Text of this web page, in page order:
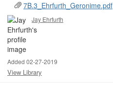
7B.3_Ehrfurth_Geronime.pdf
Jay Ehrfurth
Added 02-27-2019
View Library